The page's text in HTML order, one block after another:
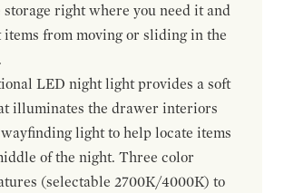
right where you need it and
items from moving or sliding in the
LED night light provides a soft
illuminates the drawer interiors
light to help locate items
of the night. Three color
(selectable 2700K/4000K) to